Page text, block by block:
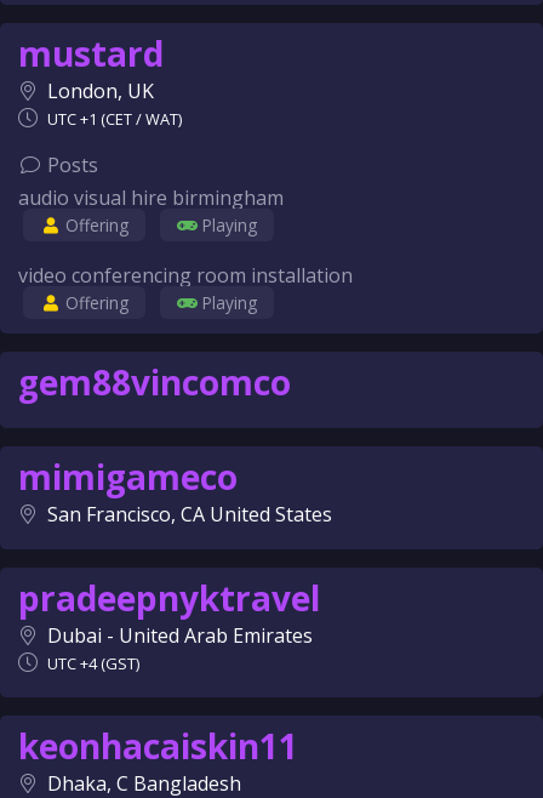
mustard
London, UK
UTC +1 (CET / WAT)
Posts
audio visual hire birmingham
Offering Playing
video conferencing room installation
Offering Playing
gem88vincomco
mimigameco
San Francisco, CA United States
pradeepnyktravel
Dubai - United Arab Emirates
UTC +4 (GST)
keonhacaiskin11
Dhaka, C Bangladesh